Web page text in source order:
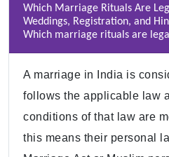
Which Marriage Rituals Are
Weddings, Registration, and
Which marriage rituals are
A marriage in India is
follows the applicable law
conditions of that law are
this means their personal